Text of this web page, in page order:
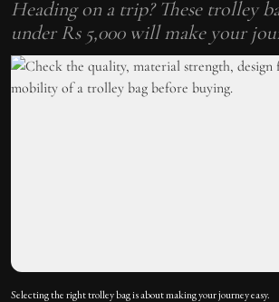
Heading on a trip? These trolley
under Rs 5,000 will make your
Selecting the right trolley bag is about making your journey easy.